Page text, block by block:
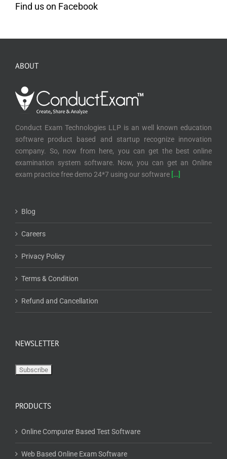
Find us on Facebook
ABOUT
Conduct Exam Technologies LLP is an well known education
software product based and startup recognize innovation
company. So, now from here, you can get the best online
examination system software. Now, you can get an Online
exam practice free demo 24*7 using our software […]
Blog
Careers
Privacy Policy
Terms & Condition
Refund and Cancellation
NEWSLETTER
PRODUCTS
Online Computer Based Test Software
Web Based Online Exam Software